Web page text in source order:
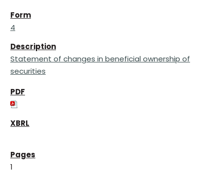
4
Statement of changes in beneficial ownership of
securities
1